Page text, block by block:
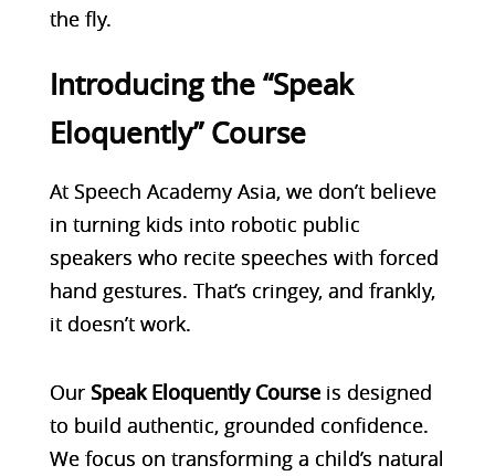
the fly.
Introducing the “Speak
Eloquently” Course
At Speech Academy Asia, we don’t believe
in turning kids into robotic public
speakers who recite speeches with forced
hand gestures. That’s cringey, and frankly,
it doesn’t work.
Our Speak Eloquently Courseis designed
to build authentic, grounded confidence.
We focus on transforming a child’s natural